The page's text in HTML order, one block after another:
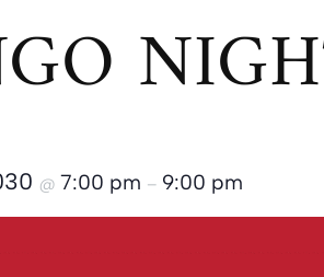
@ 7:00 pm – 9:00 pm